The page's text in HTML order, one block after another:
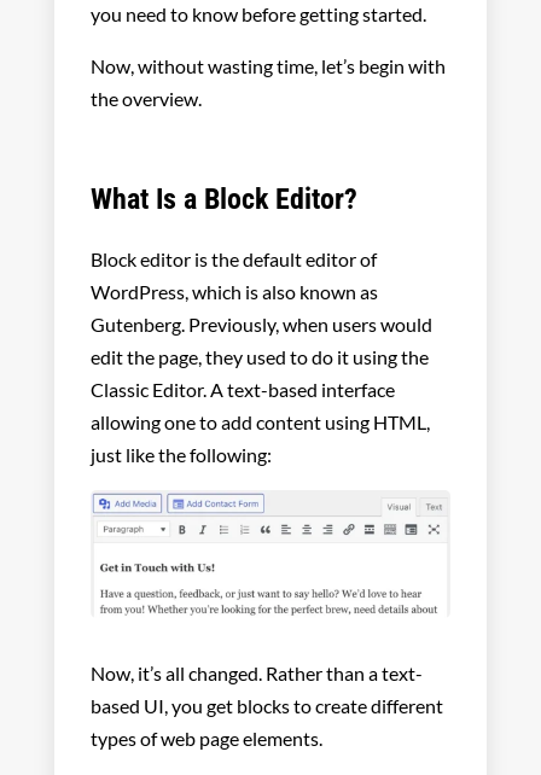
you need to know before getting started.
Now, without wasting time, let’s begin with
the overview.
What Is a Block Editor?
Block editor is the default editor of
WordPress, which is also known as
Gutenberg. Previously, when users would
edit the page, they used to do it using the
Classic Editor. A text-based interface
allowing one to add content using HTML,
just like the following:
Now, it’s all changed. Rather than a text-
based UI, you get blocks to create different
types of web page elements.